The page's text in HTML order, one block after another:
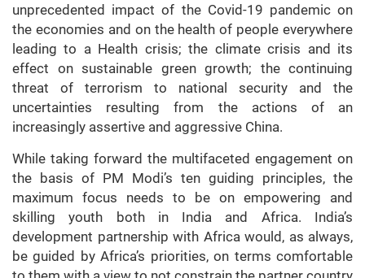
unprecedented impact of the Covid-19 pandemic on
the economies and on the health of people everywhere
leading to a Health crisis; the climate crisis and its
effect on sustainable green growth; the continuing
threat of terrorism to national security and the
uncertainties resulting from the actions of an
increasingly assertive and aggressive China.
While taking forward the multifaceted engagement on
the basis of PM Modi’s ten guiding principles, the
maximum focus needs to be on empowering and
skilling youth both in India and Africa. India’s
development partnership with Africa would, as always,
be guided by Africa’s priorities, on terms comfortable